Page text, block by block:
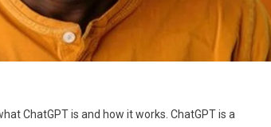
ChatGPT is and how it works. ChatGPT is a